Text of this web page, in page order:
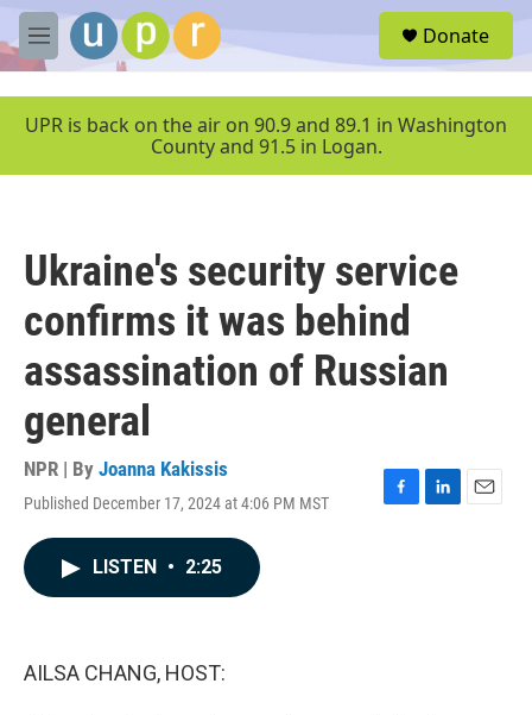
Skip to main content
M
e
u
Donate
UPR is back on the air on 90.9 and 89.1 in Washington
County and 91.5 in Logan.
Ukraine's security service
confirms it was behind
assassination of Russian
general
NPR | By Joanna Kakissis
Published December 17, 2024 at 4:06 PM MST
F
L
E
LISTEN • 2:25
AILSA CHANG, HOST: